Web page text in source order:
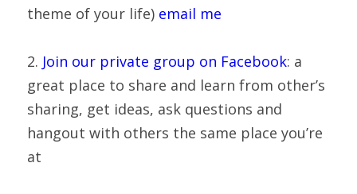
theme of your life) email me
2. Join our private group on Facebook: a
great place to share and learn from other’s
sharing, get ideas, ask questions and
hangout with others the same place you’re
at